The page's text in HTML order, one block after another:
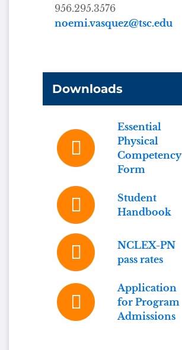
956.295.3576
noemi.vasquez@tsc.edu
Downloads
Essential
Physical
Competency
Form
Student
Handbook
NCLEX-PN
pass rates
Application
for Program
Admissions